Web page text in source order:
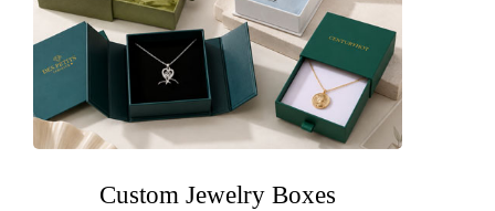
Custom Jewelry Boxes